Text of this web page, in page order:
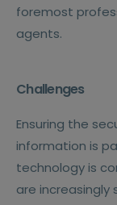
foremost
agents.
Challenges
Ensuring the
information is
technology is
are increasingly